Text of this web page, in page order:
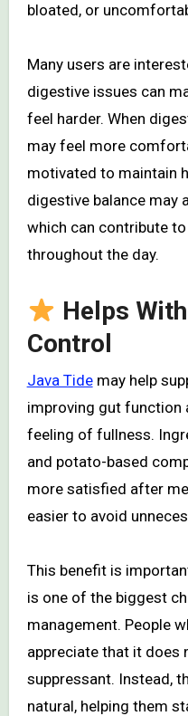
bloated, or
Many users are
digestive issues can
feel harder. When
may feel more
motivated to maintain
digestive balance may
which can contribute
throughout the day.
Helps
Control
Java Tidemay help
improving gut function
feeling of fullness.
and potato-based
more satisfied after
easier to avoid
This benefit is
is one of the biggest
management. People
appreciate that it does
suppressant. Instead,
natural, helping them